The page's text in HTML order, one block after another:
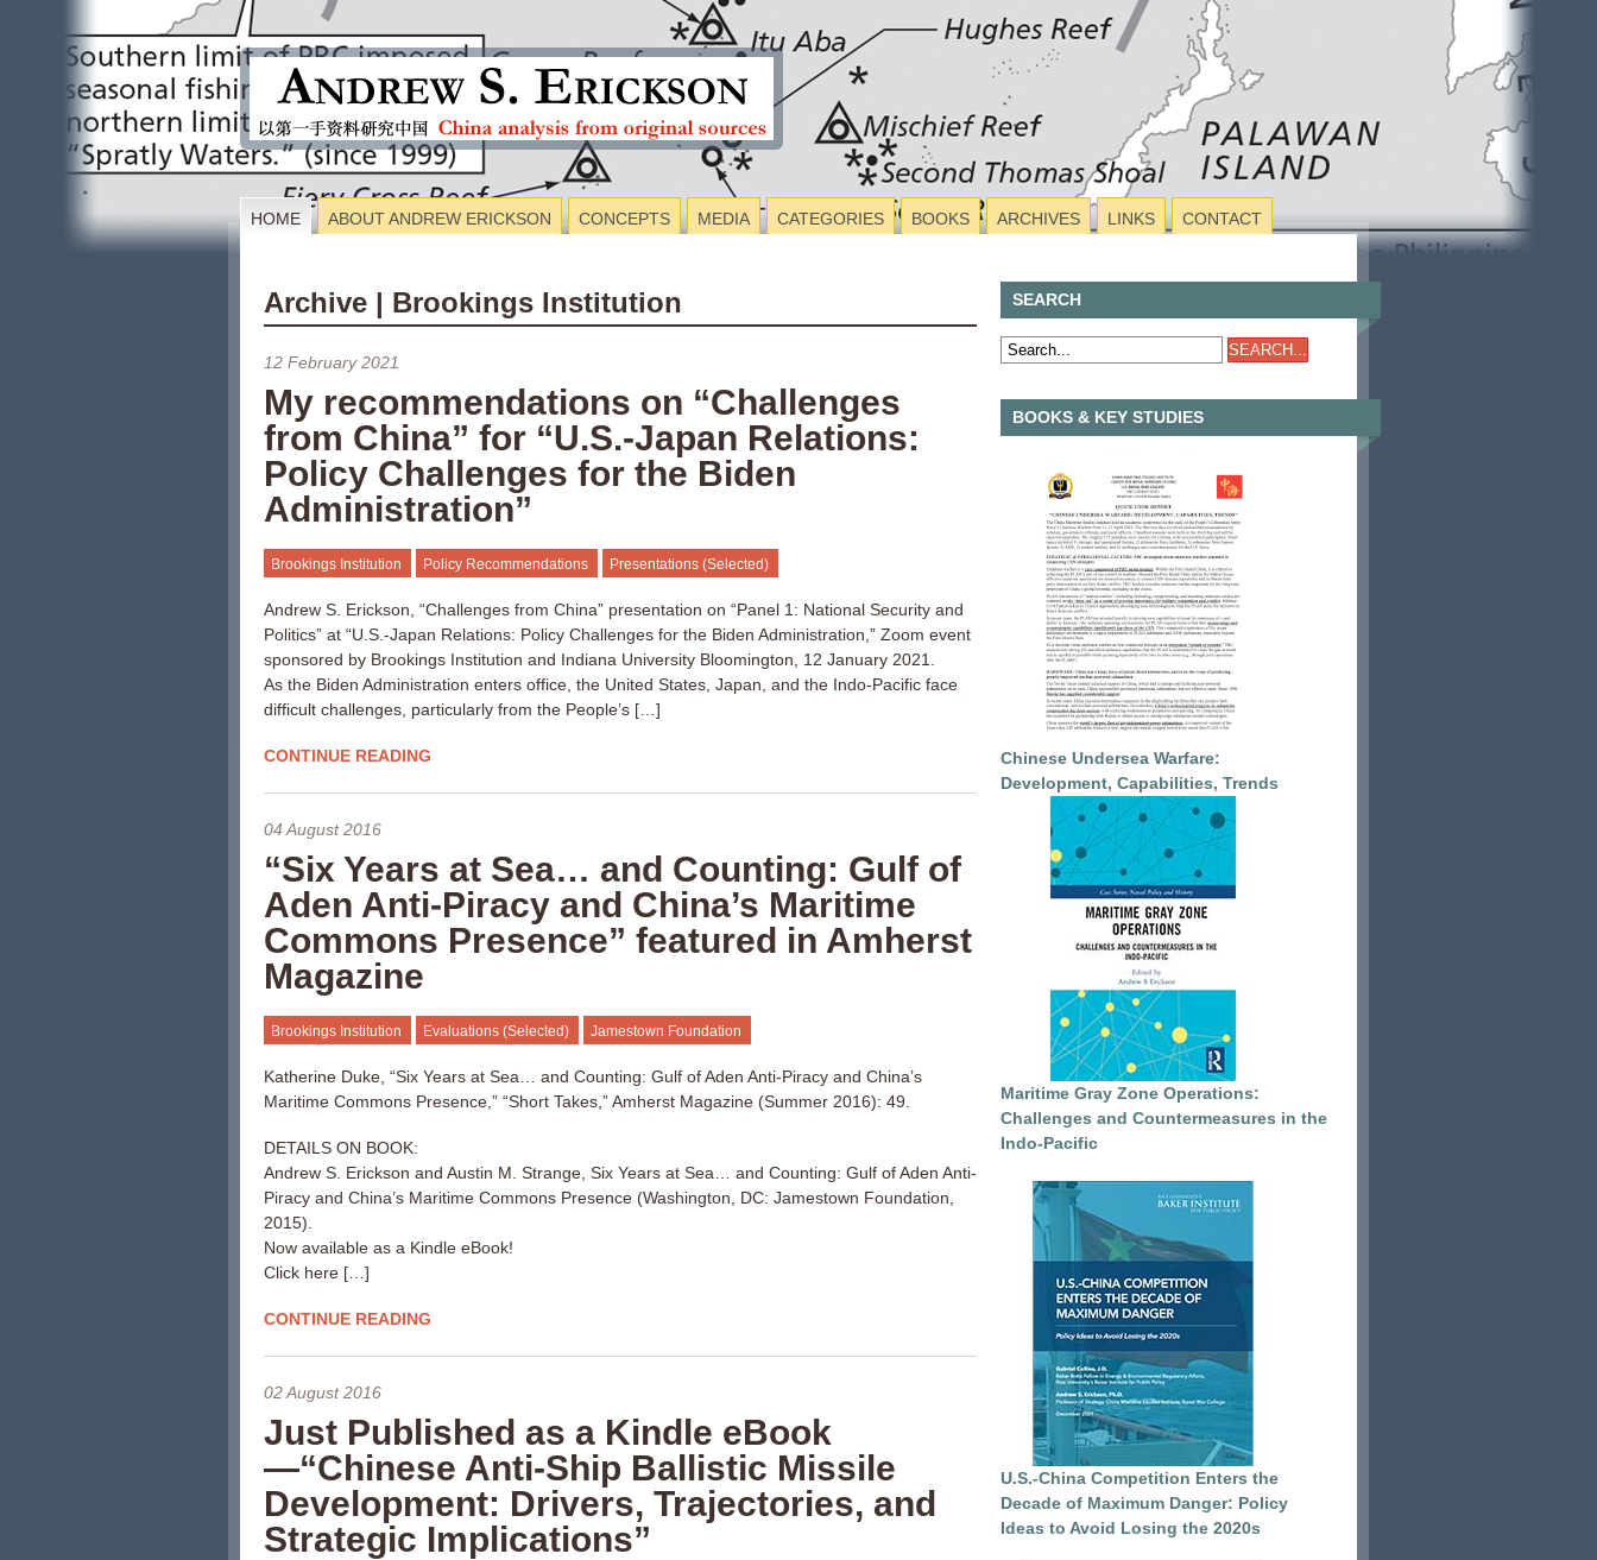
HOME ABOUT ANDREW ERICKSON CONCEPTS MEDIA CATEGORIES BOOKS ARCHIVES LINKS CONTACT
Archive | Brookings Institution
12 February 2021
My recommendations on “Challenges
from China” for “U.S.-Japan Relations:
Policy Challenges for the Biden
Administration”
Brookings Institution Policy Recommendations Presentations (Selected)
Andrew S. Erickson, “Challenges from China” presentation on “Panel 1: National Security and
Politics” at “U.S.-Japan Relations: Policy Challenges for the Biden Administration,” Zoom event
sponsored by Brookings Institution and Indiana University Bloomington, 12 January 2021.
As the Biden Administration enters office, the United States, Japan, and the Indo-Pacific face
difficult challenges, particularly from the People’s […]
CONTINUE READING
04 August 2016
“Six Years at Sea… and Counting: Gulf of
Aden Anti-Piracy and China’s Maritime
Commons Presence” featured in Amherst
Magazine
Brookings Institution Evaluations (Selected) Jamestown Foundation
Katherine Duke, “Six Years at Sea… and Counting: Gulf of Aden Anti-Piracy and China’s
Maritime Commons Presence,” “Short Takes,” Amherst Magazine (Summer 2016): 49.
DETAILS ON BOOK:
Andrew S. Erickson and Austin M. Strange, Six Years at Sea… and Counting: Gulf of Aden Anti-
Piracy and China’s Maritime Commons Presence (Washington, DC: Jamestown Foundation,
2015).
Now available as a Kindle eBook!
Click here […]
CONTINUE READING
02 August 2016
Just Published as a Kindle eBook
—“Chinese Anti-Ship Ballistic Missile
Development: Drivers, Trajectories, and
Strategic Implications”
SEARCH
BOOKS & KEY STUDIES
Chinese Undersea Warfare:
Development, Capabilities, Trends
Maritime Gray Zone Operations:
Challenges and Countermeasures in the
Indo-Pacific
U.S.-China Competition Enters the
Decade of Maximum Danger: Policy
Ideas to Avoid Losing the 2020s